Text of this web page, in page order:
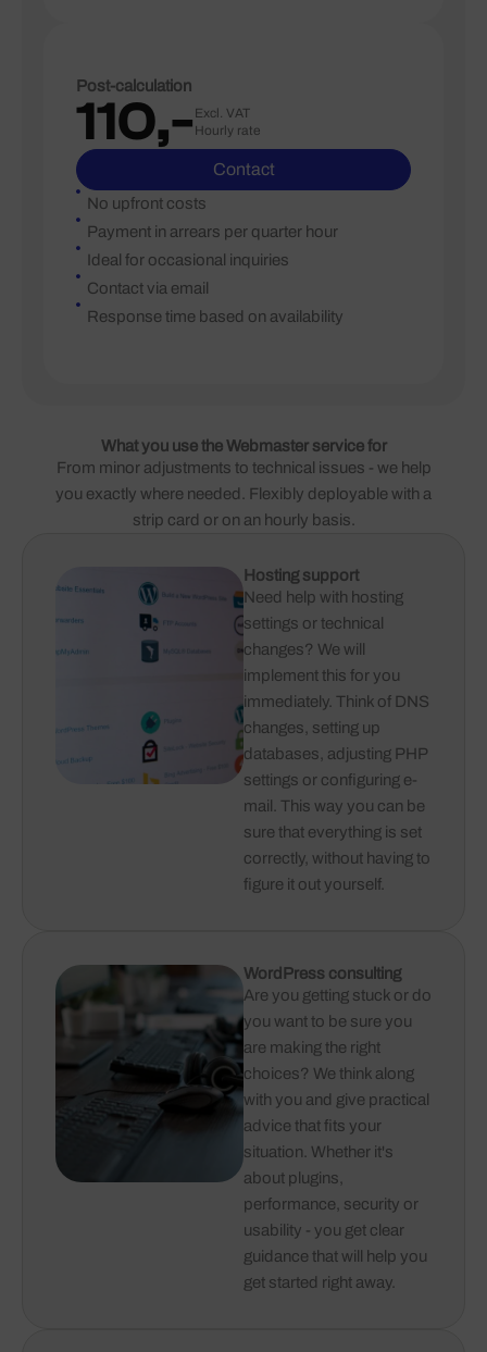
Post-calculation
110,- Excl. VAT
Hourly rate
Contact
No upfront costs
Payment in arrears per quarter hour
Ideal for occasional inquiries
Contact via email
Response time based on availability
What you use the Webmaster service for
From minor adjustments to technical issues - we help
you exactly where needed. Flexibly deployable with a
strip card or on an hourly basis.
Hosting support
Need help with hosting
settings or technical
changes? We will
implement this for you
immediately. Think of DNS
changes, setting up
databases, adjusting PHP
settings or configuring e-
mail. This way you can be
sure that everything is set
correctly, without having to
figure it out yourself.
WordPress consulting
Are you getting stuck or do
you want to be sure you
are making the right
choices? We think along
with you and give practical
advice that fits your
situation. Whether it's
about plugins,
performance, security or
usability - you get clear
guidance that will help you
get started right away.